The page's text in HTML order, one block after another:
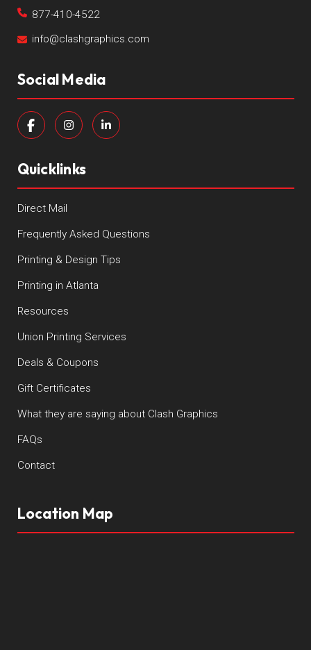
877-410-4522
info@clashgraphics.com
Social Media
Quicklinks
Direct Mail
Frequently Asked Questions
Printing & Design Tips
Printing in Atlanta
Resources
Union Printing Services
Deals & Coupons
Gift Certificates
What they are saying about Clash Graphics
FAQs
Contact
Location Map